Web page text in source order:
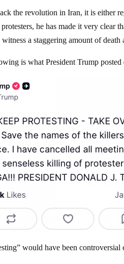
the revolution in Iran, it is either
he has made it very
a staggering amount of death
is what President Trump
would have been controversial